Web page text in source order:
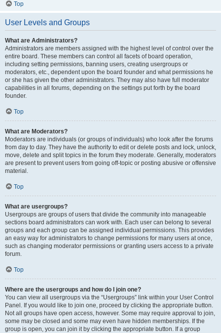
Top
User Levels and Groups
What are Administrators?
Administrators are members assigned with the highest level of control over the
entire board. These members can control all facets of board operation,
including setting permissions, banning users, creating usergroups or
moderators, etc., dependent upon the board founder and what permissions he
or she has given the other administrators. They may also have full moderator
capabilities in all forums, depending on the settings put forth by the board
founder.
Top
What are Moderators?
Moderators are individuals (or groups of individuals) who look after the forums
from day to day. They have the authority to edit or delete posts and lock, unlock,
move, delete and split topics in the forum they moderate. Generally, moderators
are present to prevent users from going off-topic or posting abusive or offensive
material.
Top
What are usergroups?
Usergroups are groups of users that divide the community into manageable
sections board administrators can work with. Each user can belong to several
groups and each group can be assigned individual permissions. This provides
an easy way for administrators to change permissions for many users at once,
such as changing moderator permissions or granting users access to a private
forum.
Top
Where are the usergroups and how do I join one?
You can view all usergroups via the “Usergroups” link within your User Control
Panel. If you would like to join one, proceed by clicking the appropriate button.
Not all groups have open access, however. Some may require approval to join,
some may be closed and some may even have hidden memberships. If the
group is open, you can join it by clicking the appropriate button. If a group